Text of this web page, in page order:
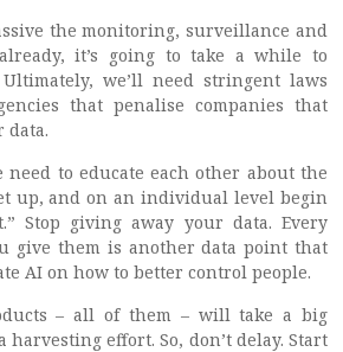
the monitoring, surveillance and
it’s going to take a while to
we’ll need stringent laws
that penalise companies that
data.
to educate each other about the
up, and on an individual level begin
Stop giving away your data. Every
give them is another data point that
AI on how to better control people.
– all of them – will take a big
effort. So, don’t delay. Start